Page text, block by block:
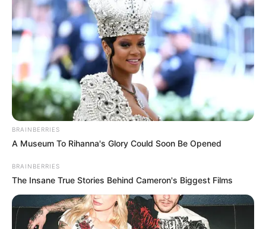
BRAINBERRIES
A Museum To Rihanna's Glory Could Soon Be Opened
BRAINBERRIES
The Insane True Stories Behind Cameron's Biggest Films